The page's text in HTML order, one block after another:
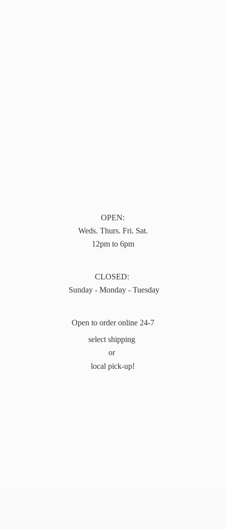
OPEN:
Weds. Thurs. Fri. Sat.
12pm to 6pm
CLOSED:
Sunday - Monday - Tuesday
Open to order online 24-7
select shipping
or
local pick-up!